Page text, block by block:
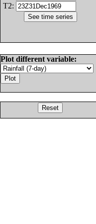
T2:
Plot different variable: